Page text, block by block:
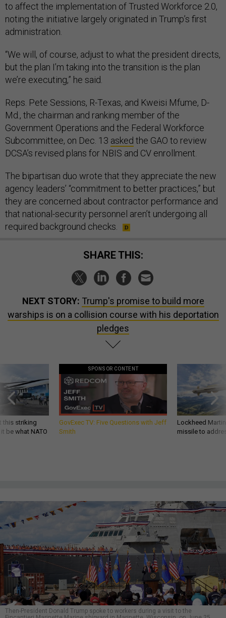
to affect the implementation of Trusted Workforce 2.0,
noting the initiative largely originated in Trump’s first
administration.
“We will, of course, adjust to what the president directs,
but the plan I’m taking into the transition is the plan
we’re executing,” he said.
Reps. Pete Sessions, R-Texas, and Kweisi Mfume, D-
Md., the chairman and ranking member of the
Government Operations and the Federal Workforce
Subcommittee, on Dec. 13 asked the GAO to review
DCSA’s revised plans for NBIS and CV enrollment.
The bipartisan duo wrote that they appreciate the new
agency leaders’ “commitment to better practices,” but
they are concerned about contractor performance and
that national-security personnel aren’t undergoing all
required background checks.
SHARE THIS:
NEXT STORY: Trump's promise to build more
warships is on a collision course with his deportation
pledges
this striking
be what NATO
SPONSOR CONTENT
GovExec TV: Five Questions with Jeff
Smith
Lockheed
missile to
Then-President Donald Trump spoke to workers during a visit to the